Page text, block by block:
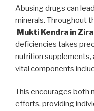
Abusing drugs can
minerals. Throughout
Mukti Kendra in
deficiencies takes
nutrition supplements,
vital components
This encourages both
efforts, providing